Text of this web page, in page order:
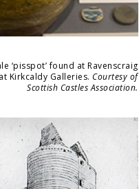
‘pisspot’ found at Ravenscraig
Kirkcaldy Galleries.Courtesy of
Scottish Castles Association.